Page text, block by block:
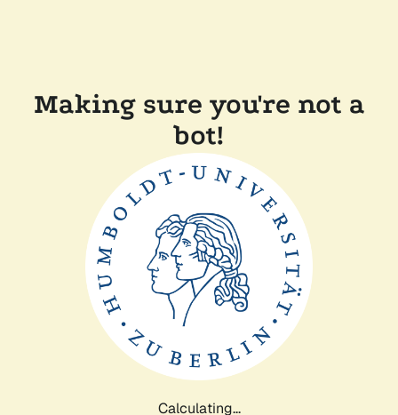
Making sure you're not a
bot!
Calculating...